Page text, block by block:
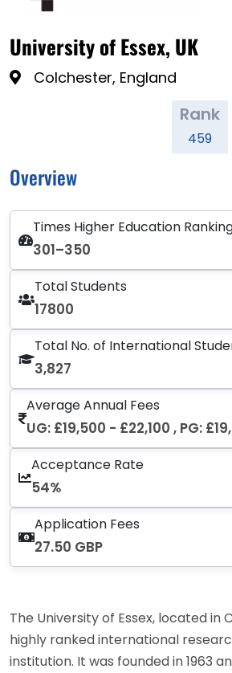
University of Essex, UK
Colchester, England
Rank
459
Overview
Times Higher Education
301–350
Total Students
17800
Total No. of International
3,827
Average Annual Fees
UG: £19,500 - £22,100 , PG:
Acceptance Rate
54%
Application Fees
27.50 GBP
The University of Essex, located in
highly ranked international
institution. It was founded in 1963